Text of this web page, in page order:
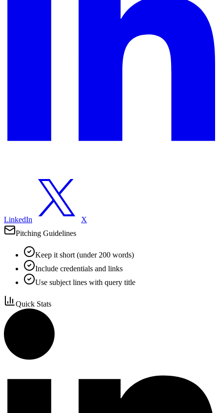
LinkedIn
X
Pitching Guidelines
Keep it short (under 200 words)
Include credentials and links
Use subject lines with query title
Quick Stats